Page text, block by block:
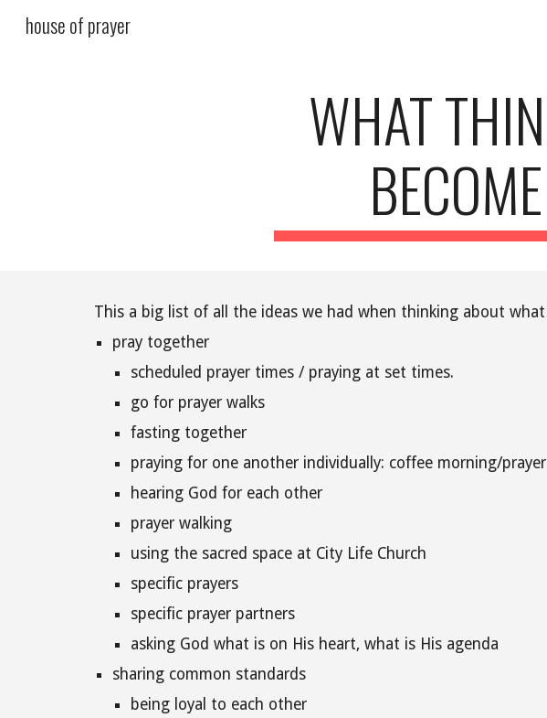
house of prayer
WHAT
This a big list of all the ideas we had when thinking about
pray together
scheduled prayer times / praying at set times.
go for prayer walks
fasting together
praying for one another individually: coffee morning/
hearing God for each other
prayer walking
using the sacred space at City Life Church
specific prayers
specific prayer partners
asking God what is on His heart, what is His agenda
sharing common standards
being loyal to each other